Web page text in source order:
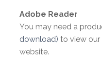
Adobe Reader
You may need a
download) to view our
website.